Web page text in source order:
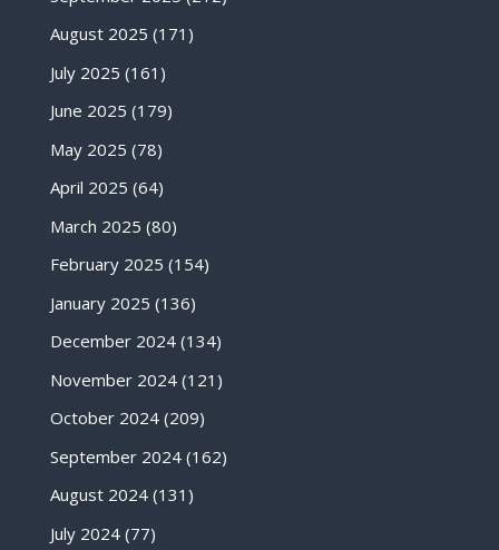
August 2025 (171)
July 2025 (161)
June 2025 (179)
May 2025 (78)
April 2025 (64)
March 2025 (80)
February 2025 (154)
January 2025 (136)
December 2024(134)
November 2024(121)
October 2024(209)
September 2024(162)
August 2024(131)
July 2024(77)